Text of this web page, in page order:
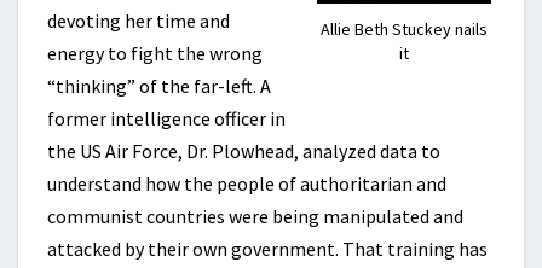
Allie Beth Stuckey nails
it
devoting her time and
energy to fight the wrong
“thinking” of the far-left. A
former intelligence officer in
the US Air Force, Dr. Plowhead, analyzed data to
understand how the people of authoritarian and
communist countries were being manipulated and
attacked by their own government. That training has